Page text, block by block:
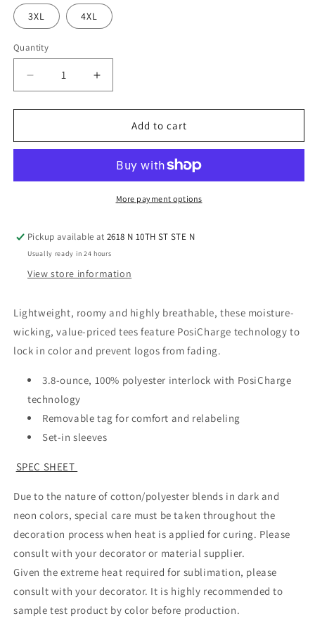
3XL 4XL
Quantity
Quantity
Decrease
quantity
for
Tek®
Olive
Increase
quantity
for
Tek®
Olive
Drab
Add to cart
More payment options
Pickup available at2618 N 10TH ST STE N
Usually ready in 24 hours
View store information
Lightweight, roomy and highly breathable, these moisture-
wicking, value-priced tees feature PosiCharge technology to
lock in color and prevent logos from fading.
3.8-ounce, 100% polyester interlock with PosiCharge
technology
Removable tag for comfort and relabeling
Set-in sleeves
SPEC SHEET
Due to the nature of cotton/polyester blends in dark and
neon colors, special care must be taken throughout the
decoration process when heat is applied for curing. Please
consult with your decorator or material supplier.
Given the extreme heat required for sublimation, please
consult with your decorator. It is highly recommended to
sample test product by color before production.